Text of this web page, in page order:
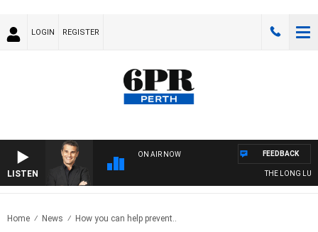
LOGIN REGISTER
LISTEN
ON AIR NOW
THE LONG
FEEDBACK
Home News How you can help prevent..